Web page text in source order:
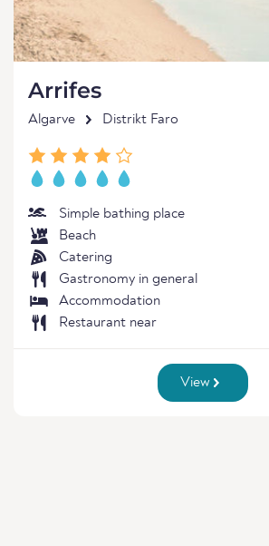
Arrifes
Algarve Distrikt Faro
Simple bathing place
Beach
Catering
Gastronomy in general
Accommodation
Restaurant near
View